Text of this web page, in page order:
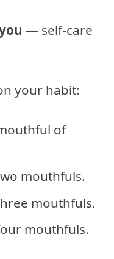
— self-care
your habit:
of
mouthfuls.
mouthfuls.
mouthfuls.